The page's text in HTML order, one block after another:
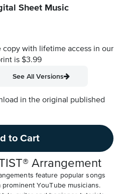
Sheet Music
copy with lifetime access in our
is $3.99
See All Versions
in the original published
to Cart
Arrangement
feature popular songs
YouTube musicians.